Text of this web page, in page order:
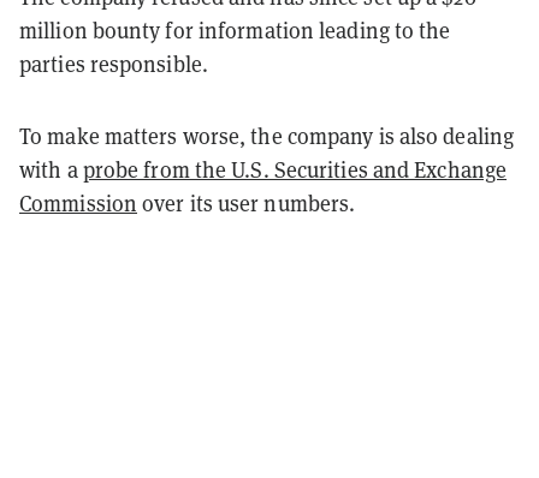
million bounty for information leading to the
parties responsible.
To make matters worse, the company is also dealing
with aprobe from the U.S. Securities and Exchange
Commission over its user numbers.